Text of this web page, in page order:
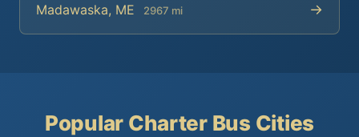
Madawaska, ME 2967 mi →
Popular Charter Bus Cities